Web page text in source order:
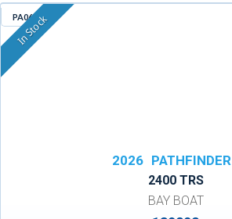
PA063
In Stock
2026 PATHFINDER
2400 TRS
BAY BOAT